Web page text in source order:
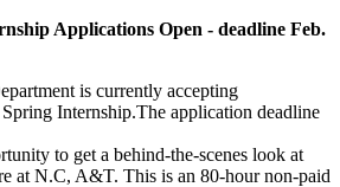
Applications Open - deadline Feb.
is currently accepting
Internship.The application deadline
to get a behind-the-scenes look at
at N.C, A&T. This is an 80-hour non-paid